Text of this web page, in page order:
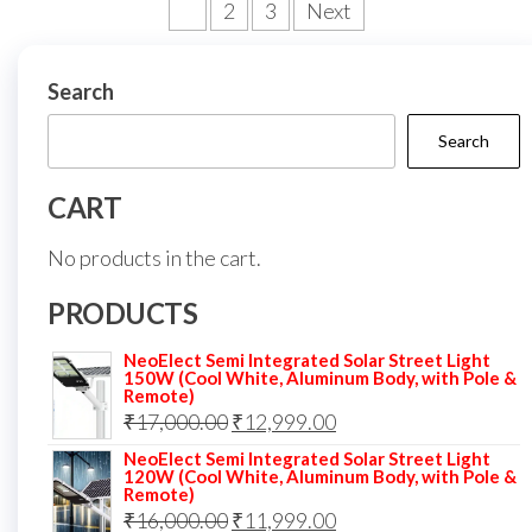
2 3 Next
Search
Search
CART
No products in the cart.
PRODUCTS
NeoElect Semi Integrated Solar Street Light
150W (Cool White, Aluminum Body, with Pole &
Remote)
₹17,000.00Original
price
was:
₹17,000.00.
₹12,999.00Current
price
is:
₹12,999.00.
NeoElect Semi Integrated Solar Street Light
120W (Cool White, Aluminum Body, with Pole &
Remote)
₹16,000.00Original
₹11,999.00Current